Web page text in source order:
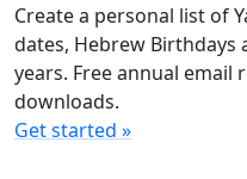
Create a personal list of
dates, Hebrew Birthdays
years. Free annual email
downloads.
Get started »